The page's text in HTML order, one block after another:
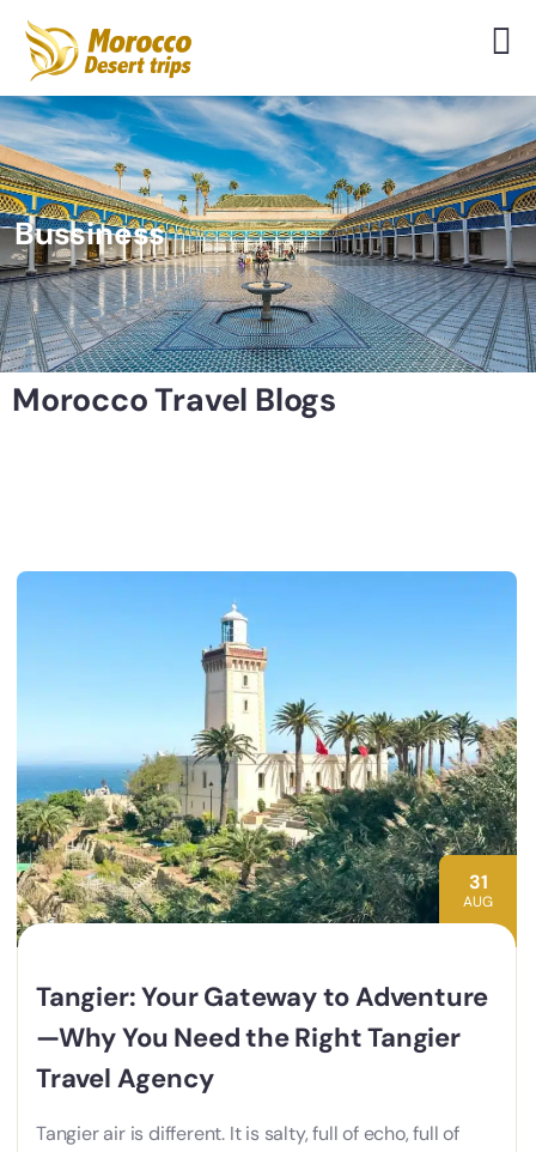
Bussiness
Morocco Travel Blogs
31
AUG
Tangier: Your Gateway to Adventure
—Why You Need the Right Tangier
Travel Agency
Tangier air is different. It is salty, full of echo, full of